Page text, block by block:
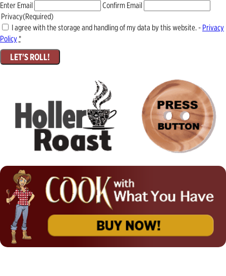
Enter Email
Confirm Email
Privacy(Required)
I agree with the storage and handling of my data by this website. - Privacy
Policy*
LET'S ROLL!